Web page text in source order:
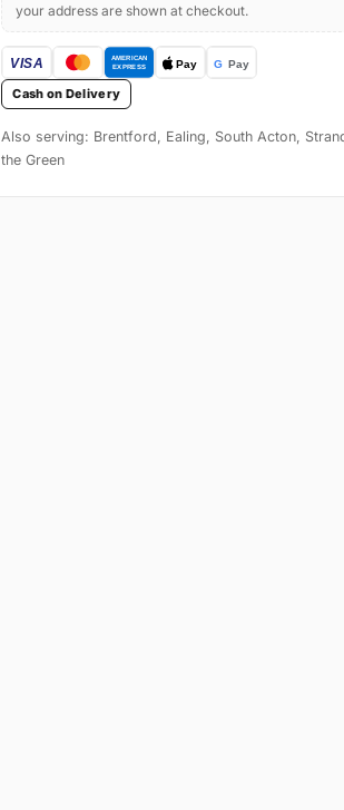
your address are shown at checkout.
Cash on Delivery
Also serving: Brentford, Ealing, South Acton,
the Green